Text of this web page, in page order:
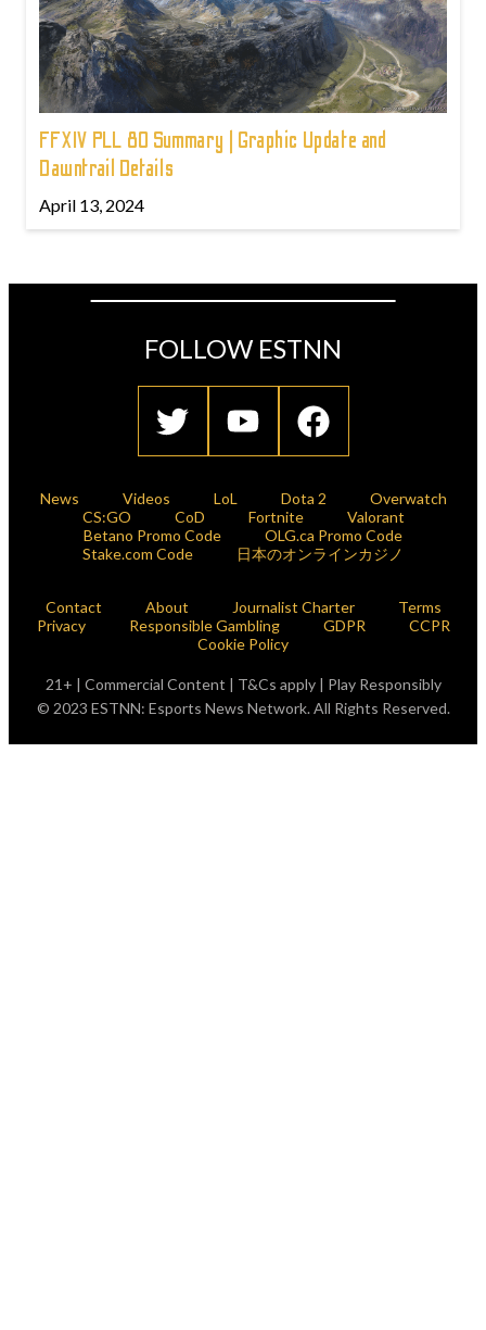
FFXIV PLL 80 Summary | Graphic Update and
Dawntrail Details
April 13, 2024
FOLLOW ESTNN
News Videos LoL Dota 2
Overwatch
CS:GO
CoD Fortnite
Valorant
Betano Promo Code
OLG.ca Promo Code
Stake.com Code
日本のオンラインカジノ
Contact About Journalist Charter
Terms
Privacy
Responsible Gambling GDPR
CCPR
Cookie Policy
21+ | Commercial Content | T&Cs apply | Play Responsibly
© 2023 ESTNN: Esports News Network. All Rights Reserved.